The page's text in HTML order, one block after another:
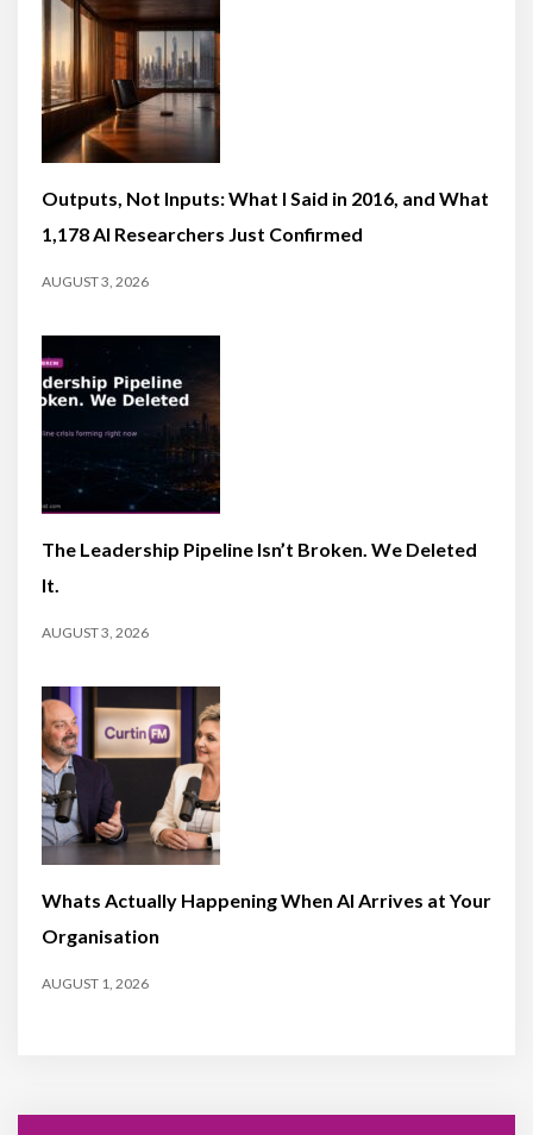
Outputs, Not Inputs: What I Said in 2016, and What
1,178 AI Researchers Just Confirmed
AUGUST 3, 2026
The Leadership Pipeline Isn’t Broken. We Deleted
It.
AUGUST 3, 2026
Whats Actually Happening When AI Arrives at Your
Organisation
AUGUST 1, 2026